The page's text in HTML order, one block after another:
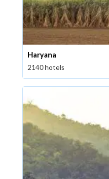
Haryana
2140 hotels